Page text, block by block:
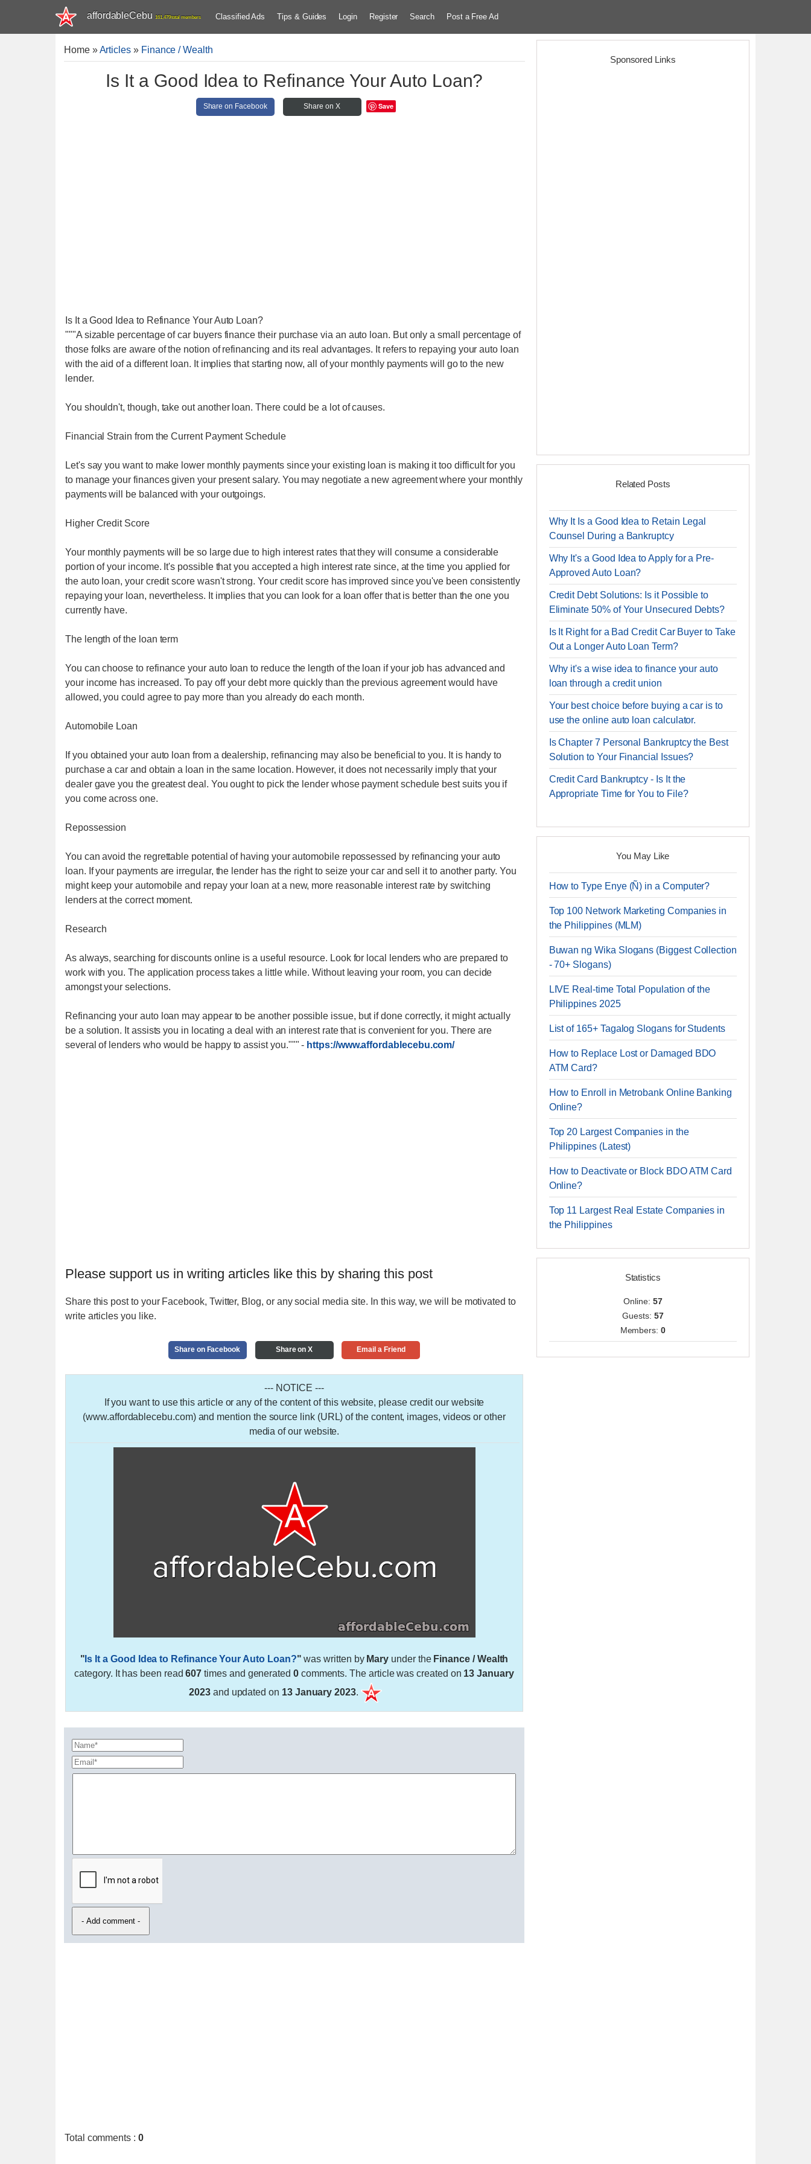
affordableCebu 161,479 total members Classified Ads Tips & Guides Login Register Search Post a Free Ad
Home»Articles » Finance / Wealth
Is It a Good Idea to Refinance Your Auto Loan?
Share on Facebook Share on X Save
Is It a Good Idea to Refinance Your Auto Loan?
"""A sizable percentage of car buyers finance their purchase via an auto loan. But only a small percentage of
those folks are aware of the notion of refinancing and its real advantages. It refers to repaying your auto loan
with the aid of a different loan. It implies that starting now, all of your monthly payments will go to the new
lender.
You shouldn't, though, take out another loan. There could be a lot of causes.
Financial Strain from the Current Payment Schedule
Let's say you want to make lower monthly payments since your existing loan is making it too difficult for you
to manage your finances given your present salary. You may negotiate a new agreement where your monthly
payments will be balanced with your outgoings.
Higher Credit Score
Your monthly payments will be so large due to high interest rates that they will consume a considerable
portion of your income. It's possible that you accepted a high interest rate since, at the time you applied for
the auto loan, your credit score wasn't strong. Your credit score has improved since you've been consistently
repaying your loan, nevertheless. It implies that you can look for a loan offer that is better than the one you
currently have.
The length of the loan term
You can choose to refinance your auto loan to reduce the length of the loan if your job has advanced and
your income has increased. To pay off your debt more quickly than the previous agreement would have
allowed, you could agree to pay more than you already do each month.
Automobile Loan
If you obtained your auto loan from a dealership, refinancing may also be beneficial to you. It is handy to
purchase a car and obtain a loan in the same location. However, it does not necessarily imply that your
dealer gave you the greatest deal. You ought to pick the lender whose payment schedule best suits you if
you come across one.
Repossession
You can avoid the regrettable potential of having your automobile repossessed by refinancing your auto
loan. If your payments are irregular, the lender has the right to seize your car and sell it to another party. You
might keep your automobile and repay your loan at a new, more reasonable interest rate by switching
lenders at the correct moment.
Research
As always, searching for discounts online is a useful resource. Look for local lenders who are prepared to
work with you. The application process takes a little while. Without leaving your room, you can decide
amongst your selections.
Refinancing your auto loan may appear to be another possible issue, but if done correctly, it might actually
be a solution. It assists you in locating a deal with an interest rate that is convenient for you. There are
several of lenders who would be happy to assist you."""- https://www.affordablecebu.com/
Please support us in writing articles like this by sharing this post
Share this post to your Facebook, Twitter, Blog, or any social media site. In this way, we will be motivated to
write articles you like.
Share on Facebook Share on X Email a Friend
--- NOTICE ---
If you want to use this article or any of the content of this website, please credit our website
(www.affordablecebu.com) and mention the source link (URL) of the content, images, videos or other
media of our website.
" Is It a Good Idea to Refinance Your Auto Loan?" was written by Mary under the Finance / Wealth
category. It has been read607 times and generated 0comments. The article was created on 13 January
2023and updated on 13 January 2023.
Total comments : 0
Sponsored Links
Related Posts
Why It Is a Good Idea to Retain Legal
Counsel During a Bankruptcy
Why It's a Good Idea to Apply for a Pre-
Approved Auto Loan?
Credit Debt Solutions: Is it Possible to
Eliminate 50% of Your Unsecured Debts?
Is It Right for a Bad Credit Car Buyer to Take
Out a Longer Auto Loan Term?
Why it's a wise idea to finance your auto
loan through a credit union
Your best choice before buying a car is to
use the online auto loan calculator.
Is Chapter 7 Personal Bankruptcy the Best
Solution to Your Financial Issues?
Credit Card Bankruptcy - Is It the
Appropriate Time for You to File?
You May Like
How to Type Enye (Ñ) in a Computer?
Top 100 Network Marketing Companies in
the Philippines (MLM)
Buwan ng Wika Slogans (Biggest Collection
- 70+ Slogans)
LIVE Real-time Total Population of the
Philippines 2025
List of 165+ Tagalog Slogans for Students
How to Replace Lost or Damaged BDO
ATM Card?
How to Enroll in Metrobank Online Banking
Online?
Top 20 Largest Companies in the
Philippines (Latest)
How to Deactivate or Block BDO ATM Card
Online?
Top 11 Largest Real Estate Companies in
the Philippines
Statistics
Online: 57
Guests: 57
Members:0